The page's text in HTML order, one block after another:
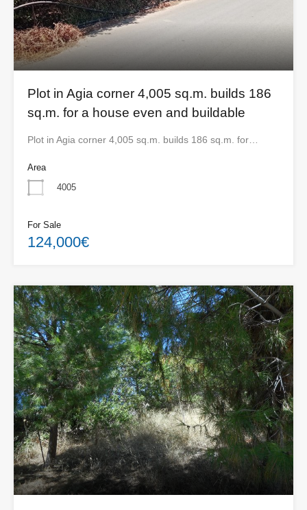
Plot in Agia corner 4,005 sq.m. builds 186
sq.m. for a house even and buildable
Plot in Agia corner 4,005 sq.m. builds 186 sq.m. for…
Area
4005
For Sale
124,000€